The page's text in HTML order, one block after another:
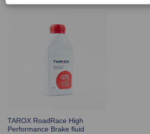
TAROX RoadRace High
Performance Brake fluid